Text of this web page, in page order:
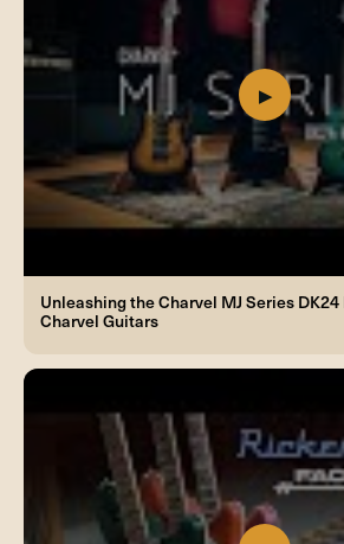
Unleashing the Charvel MJ Series DK24
Charvel Guitars